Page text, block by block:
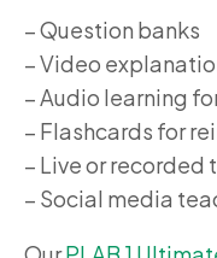
– Question banks
– Video
– Audio learning
– Flashcards for
– Live or recorded
– Social media